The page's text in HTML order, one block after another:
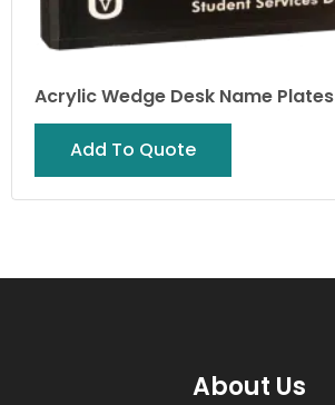
Acrylic Wedge Desk Name Plates
Add To Quote
About Us